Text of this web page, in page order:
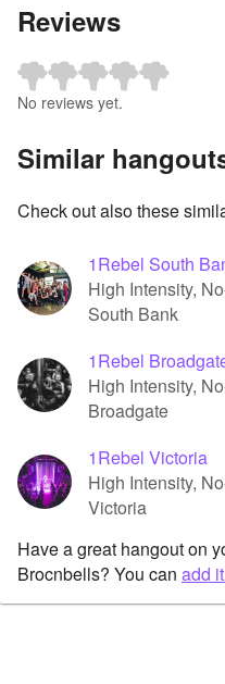
Reviews
No reviews yet.
Similar
Check out also these
1Rebel South
High Intensity,
South Bank
1Rebel
High Intensity,
Broadgate
1Rebel Victoria
High Intensity,
Victoria
Have a great hangout on
Brocnbells? You can add